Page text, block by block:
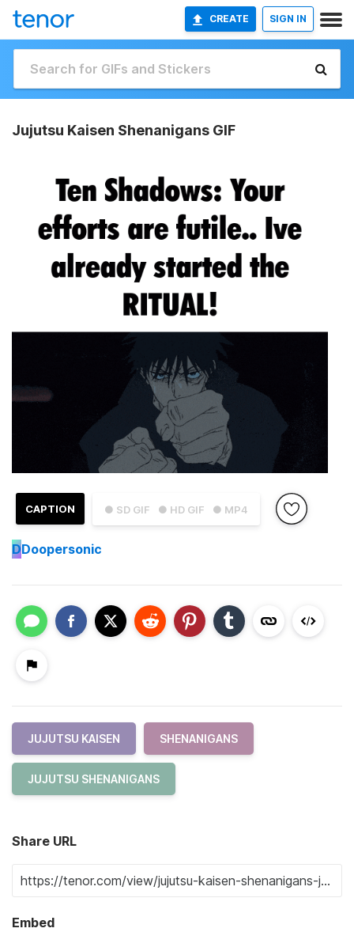
CREATE SIGN IN
Jujutsu Kaisen Shenanigans GIF
● SD GIF ● HD GIF ● MP4
CAPTION
DDoopersonic
JUJUTSU KAISEN SHENANIGANS
JUJUTSU SHENANIGANS
Share URL
Embed